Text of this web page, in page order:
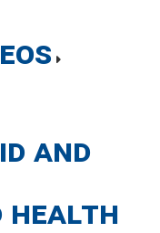
and
Health